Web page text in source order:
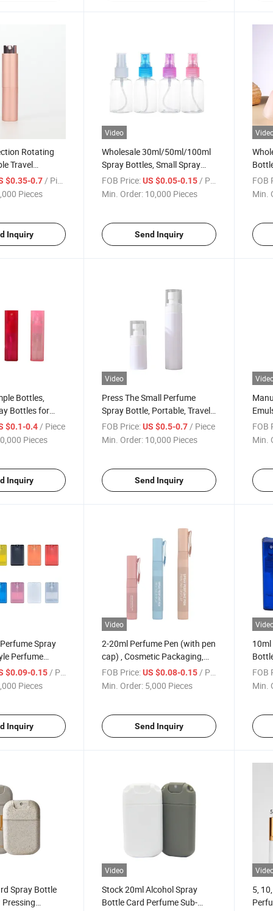
Rotating
Travel
Bottle
Aluminum
$0.35-0.7 / Piece
Pieces
Inquiry
Video
Wholesale 30ml/50ml/100ml
Spray Bottles, Small Spray
Bottles for Cosmetics and
Perfumes, and Transparent
FOB Price: US $0.05-0.15 / Piece
Min. Order: 10,000 Pieces
Send Inquiry
FOB
Min.
Bottles,
Bottles for
Trips, and
Spray
$0.1-0.4 / Piece
Pieces
Inquiry
Video
Press The Small Perfume
Spray Bottle, Portable, Travel-
Use, Empty Bottle, Hydrating
Essence, Sunscreen Spray
FOB Price: US $0.5-0.7 / Piece
Min. Order: 10,000 Pieces
Send Inquiry
FOB
Min.
Spray
Perfume
Sub-
Travel Empty
$0.09-0.15/ Piece
Pieces
Inquiry
Video
2-20ml Perfume Pen (with pen
cap) , Cosmetic Packaging,
Trial Size, Perfume Packaging
Bottle, Plastic Perfume Bottle
FOB Price: US $0.08-0.15 / Piece
Min. Order: 5,000 Pieces
Send Inquiry
10ml
FOB
Min.
Spray Bottle
Video
Stock 20ml Alcohol Spray
Bottle Card Perfume Sub-
5,